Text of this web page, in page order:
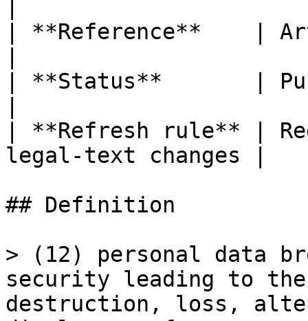
| **Reference**    |
| **Status**       |
| **Refresh rule** |
legal-text changes |
## Definition
> (12) personal data
security leading to
destruction, loss,